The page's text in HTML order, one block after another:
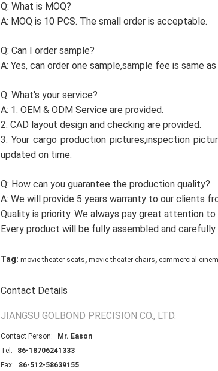
Q: What is MOQ?
A: MOQ is 10 PCS. The small order is acceptable.
Q: Can I order sample?
A: Yes, can order one sample,sample fee is same
Q: What's your service?
A: 1. OEM & ODM Service are provided.
2. CAD layout design and checking are provided.
3. Your cargo production pictures,inspection
updated on time.
Q: How can you guarantee the production quality?
A: We will provide 5 years warranty to our clients
Quality is priority. We always pay great attention
Every product will be fully assembled and
Tag: movie theater seats, movie theater chairs, commercial
Contact Details
JIANGSU GOLBOND PRECISION CO., LTD.
Contact Person:
Mr. Eason
Tel:
86-18706241333
Fax:
86-512-58639155